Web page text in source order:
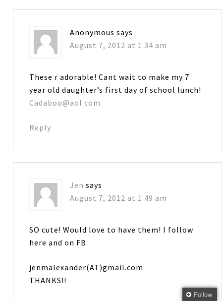
Anonymous says
August 7, 2012 at 1:34 am
These r adorable! Cant wait to make my 7
year old daughter’s first day of school lunch!
Cadaboo@aol.com
Reply
Jen says
August 7, 2012 at 1:49 am
SO cute! Would love to have them! I follow
here and on FB.
jenmalexander(AT)gmail.com
THANKS!!
Follow